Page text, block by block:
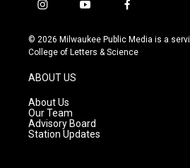
i
s
t
g
r
a
m
y
u
t
f
c
e
© 2026 Milwaukee Public Media is a
College of Letters & Science
ABOUT US
About Us
Our Team
Advisory Board
Station Updates